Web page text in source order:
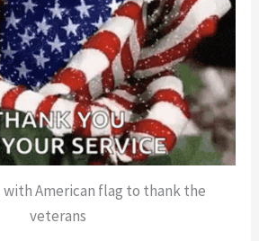
with American flag to thank the
veterans